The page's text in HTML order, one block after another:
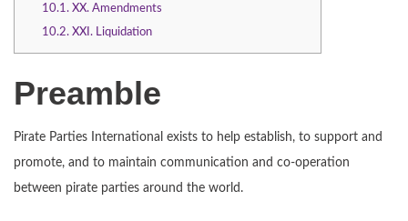
10.1.XX. Amendments
10.2.XXI. Liquidation
Preamble
Pirate Parties International exists to help establish, to support and
promote, and to maintain communication and co-operation
between pirate parties around the world.